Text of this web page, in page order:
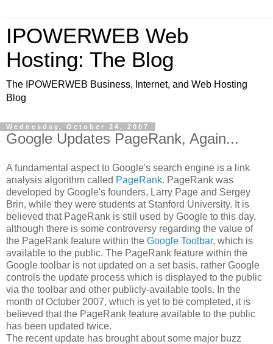
IPOWERWEB Web
Hosting: The Blog
The IPOWERWEB Business, Internet, and Web Hosting
Blog
Wednesday, October 24, 2007
Google Updates PageRank, Again...
A fundamental aspect to Google's search engine is a link
analysis algorithm called PageRank. PageRank was
developed by Google's founders, Larry Page and Sergey
Brin, while they were students at Stanford University. It is
believed that PageRank is still used by Google to this day,
although there is some controversy regarding the value of
the PageRank feature within the Google Toolbar, which is
available to the public. The PageRank feature within the
Google toolbar is not updated on a set basis, rather Google
controls the update process which is displayed to the public
via the toolbar and other publicly-available tools. In the
month of October 2007, which is yet to be completed, it is
believed that the PageRank feature available to the public
has been updated twice.
The recent update has brought about some major buzz